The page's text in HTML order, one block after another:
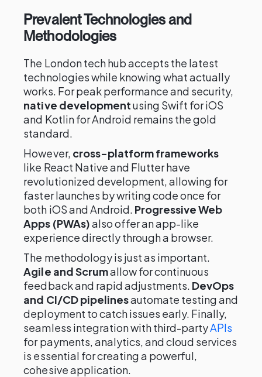
Prevalent Technologies and
Methodologies
The London tech hub accepts the latest
technologies while knowing what actually
works. For peak performance and security,
native developmentusing Swift for iOS
and Kotlin for Android remains the gold
standard.
However, cross-platform frameworks
like React Native and Flutter have
revolutionized development, allowing for
faster launches by writing code once for
both iOS and Android. Progressive Web
Apps (PWAs)also offer an app-like
experience directly through a browser.
The methodology is just as important.
Agile and Scrumallow for continuous
feedback and rapid adjustments. DevOps
and CI/CD pipelinesautomate testing and
deployment to catch issues early. Finally,
seamless integration with third-partyAPIs
for payments, analytics, and cloud services
is essential for creating a powerful,
cohesive application.